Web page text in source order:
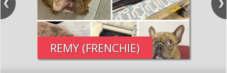
REMY (FRENCHIE)